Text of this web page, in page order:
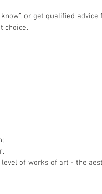
or get qualified
choice.
of works of art - the